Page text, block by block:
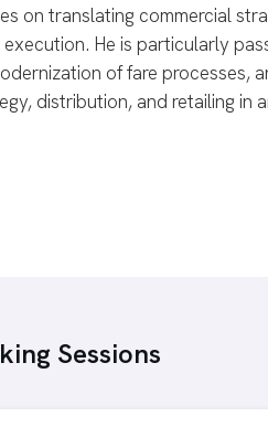
on translating commercial
He is particularly
of fare processes,
distribution, and retailing in
Sessions